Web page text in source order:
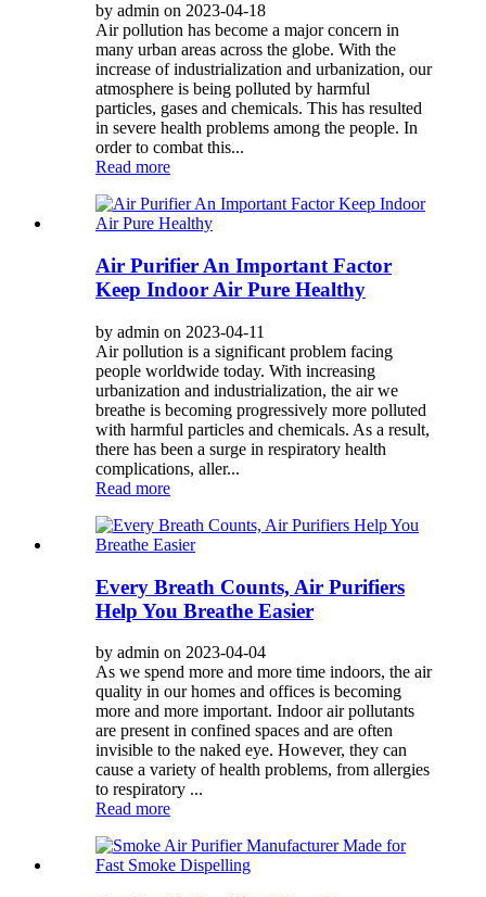
by admin on 2023-04-18
Air pollution has become a major concern in
many urban areas across the globe. With the
increase of industrialization and urbanization, our
atmosphere is being polluted by harmful
particles, gases and chemicals. This has resulted
in severe health problems among the people. In
order to combat this...
Read more
Air Purifier An Important Factor
Keep Indoor Air Pure Healthy
by admin on 2023-04-11
Air pollution is a significant problem facing
people worldwide today. With increasing
urbanization and industrialization, the air we
breathe is becoming progressively more polluted
with harmful particles and chemicals. As a result,
there has been a surge in respiratory health
complications, aller...
Read more
Every Breath Counts, Air Purifiers
Help You Breathe Easier
by admin on 2023-04-04
As we spend more and more time indoors, the air
quality in our homes and offices is becoming
more and more important. Indoor air pollutants
are present in confined spaces and are often
invisible to the naked eye. However, they can
cause a variety of health problems, from allergies
to respiratory ...
Read more